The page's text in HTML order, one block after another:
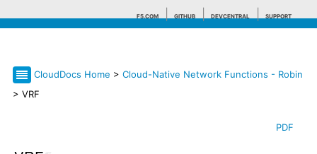
F5.COM GITHUB DEVCENTRAL SUPPORT
CloudDocs Home > Cloud-Native Network Functions - Robin
> VRF
PDF